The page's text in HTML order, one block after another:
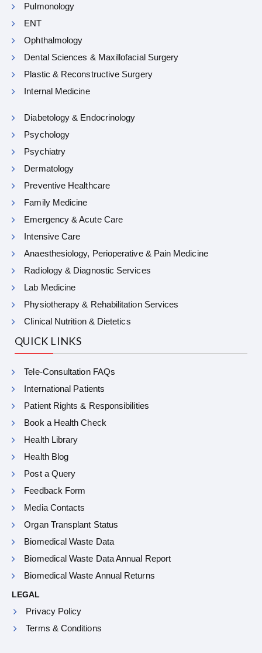
Pulmonology
ENT
Ophthalmology
Dental Sciences & Maxillofacial Surgery
Plastic & Reconstructive Surgery
Internal Medicine
Diabetology & Endocrinology
Psychology
Psychiatry
Dermatology
Preventive Healthcare
Family Medicine
Emergency & Acute Care
Intensive Care
Anaesthesiology, Perioperative & Pain Medicine
Radiology & Diagnostic Services
Lab Medicine
Physiotherapy & Rehabilitation Services
Clinical Nutrition & Dietetics
QUICK LINKS
Tele-Consultation FAQs
International Patients
Patient Rights & Responsibilities
Book a Health Check
Health Library
Health Blog
Post a Query
Feedback Form
Media Contacts
Organ Transplant Status
Biomedical Waste Data
Biomedical Waste Data Annual Report
Biomedical Waste Annual Returns
LEGAL
Privacy Policy
Terms & Conditions